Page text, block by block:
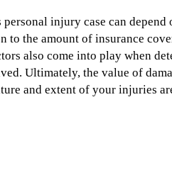
injury case can depend
the amount of insurance
also come into play when
Ultimately, the value of
and extent of your injuries